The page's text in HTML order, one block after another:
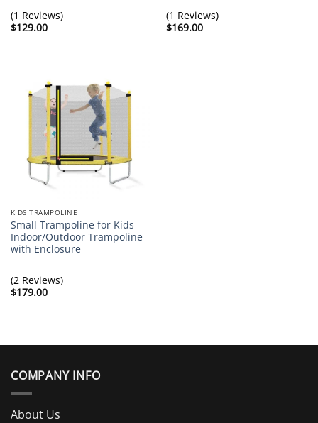
(1 Reviews)
$129.00
(1 Reviews)
$169.00
KIDS TRAMPOLINE
Small Trampoline for Kids
Indoor/Outdoor Trampoline
with Enclosure
(2 Reviews)
$179.00
COMPANY INFO
About Us